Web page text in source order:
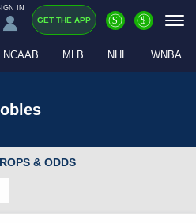
IN
GET THE APP $ $
NCAAB MLB NHL WNBA
& ODDS